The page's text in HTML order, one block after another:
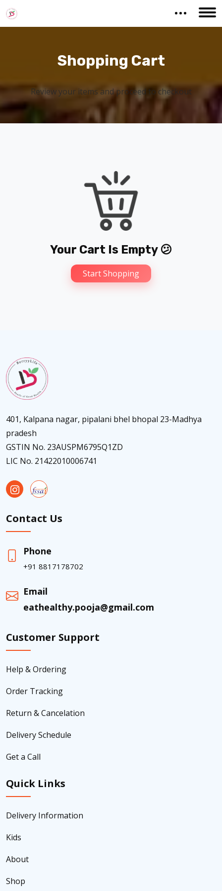
Shopping Cart
Review your items and proceed to checkout
Your Cart Is Empty 😕
Start Shopping
401, Kalpana nagar, pipalani bhel bhopal 23-Madhya
pradesh
GSTIN No. 23AUSPM6795Q1ZD
LIC No. 21422010006741
Contact Us
Phone
+91 8817178702
Email
eathealthy.pooja@gmail.com
Customer Support
Help & Ordering
Order Tracking
Return & Cancelation
Delivery Schedule
Get a Call
Quick Links
Delivery Information
Kids
About
Shop